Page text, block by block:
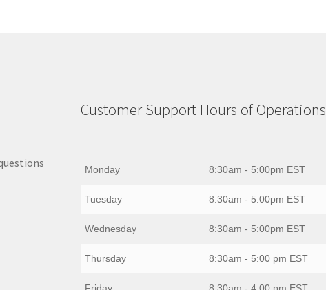
Customer Support Hours of Operations
Monday 8:30am - 5:00pm EST
Tuesday 8:30am - 5:00pm EST
Wednesday 8:30am - 5:00pm EST
Thursday 8:30am - 5:00 pm EST
Friday 8:30am - 4:00 pm EST